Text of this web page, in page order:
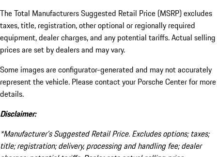
The Total Manufacturers Suggested Retail Price (MSRP) excludes
taxes, title, registration, other optional or regionally required
equipment, dealer charges, and any potential tariffs. Actual selling
prices are set by dealers and may vary.
Some images are configurator-generated and may not accurately
represent the vehicle. Please contact your Porsche Center for more
details.
Disclaimer:
*Manufacturer’s Suggested Retail Price. Excludes options; taxes;
title; registration; delivery, processing and handling fee; dealer